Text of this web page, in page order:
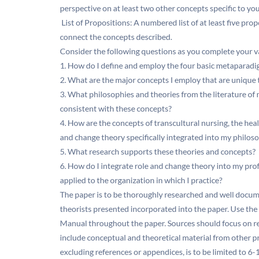
perspective on at least two other concepts specific to
 List of Propositions: A numbered list of at least five
connect the concepts described.
Consider the following questions as you complete your
1. How do I define and employ the four basic
2. What are the major concepts I employ that are
3. What philosophies and theories from the literature of
consistent with these concepts?
4. How are the concepts of transcultural nursing, the
and change theory specifically integrated into my
5. What research supports these theories and concepts?
6. How do I integrate role and change theory into my
applied to the organization in which I practice?
The paper is to be thoroughly researched and well
theorists presented incorporated into the paper. Use
Manual throughout the paper. Sources should focus on
include conceptual and theoretical material from other
excluding references or appendices, is to be limited to